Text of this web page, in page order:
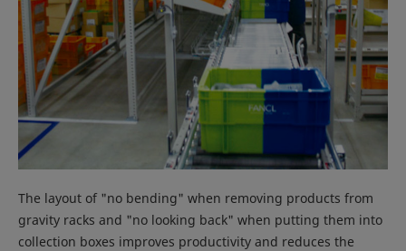
The layout of "no bending" when removing products from
gravity racks and "no looking back" when putting them into
collection boxes improves productivity and reduces the